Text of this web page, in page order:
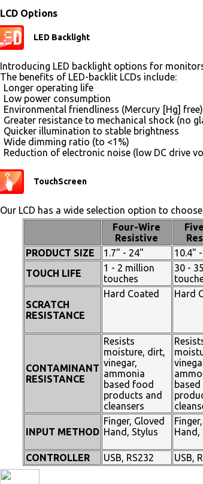
LCD Options
LED Backlight
Introducing LED backlight options for
The benefits of LED-backlit LCDs include:
Longer operating life
Low power consumption
Environmental friendliness (Mercury [Hg] free)
Greater resistance to mechanical shock (no
Quicker illumination to stable brightness
Wide dimming ratio (to <1%)
Reduction of electronic noise (low DC drive
TouchScreen
Our LCD has a wide selection option to
Four-Wire
Resistive
PRODUCT SIZE
1.7" - 24" 10.4"
TOUCH LIFE
1 - 2 million
touches
30 -
SCRATCH
RESISTANCE
Hard Coated Hard
CONTAMINANT
RESISTANCE
Resists
moisture, dirt,
vinegar,
ammonia
based food
products and
cleansers
INPUT METHOD
Finger, Gloved
Hand, Stylus
Hand,
CONTROLLER USB, RS232 USB,